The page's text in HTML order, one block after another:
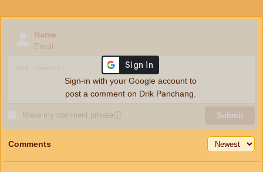
Name
Email
Make my comment privateⓘ Submit
Sign-in with your Google account to
post a comment on Drik Panchang.
Comments